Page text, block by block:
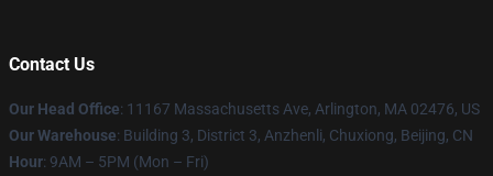
Contact Us
Our Head Office: 11167 Massachusetts Ave, Arlington, MA 02476, US
Our Warehouse: Building 3, District 3, Anzhenli, Chuxiong, Beijing, CN
Hour: 9AM – 5PM (Mon – Fri)